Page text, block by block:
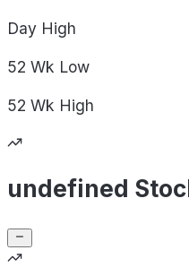
Day High
52 Wk Low
52 Wk High
undefined